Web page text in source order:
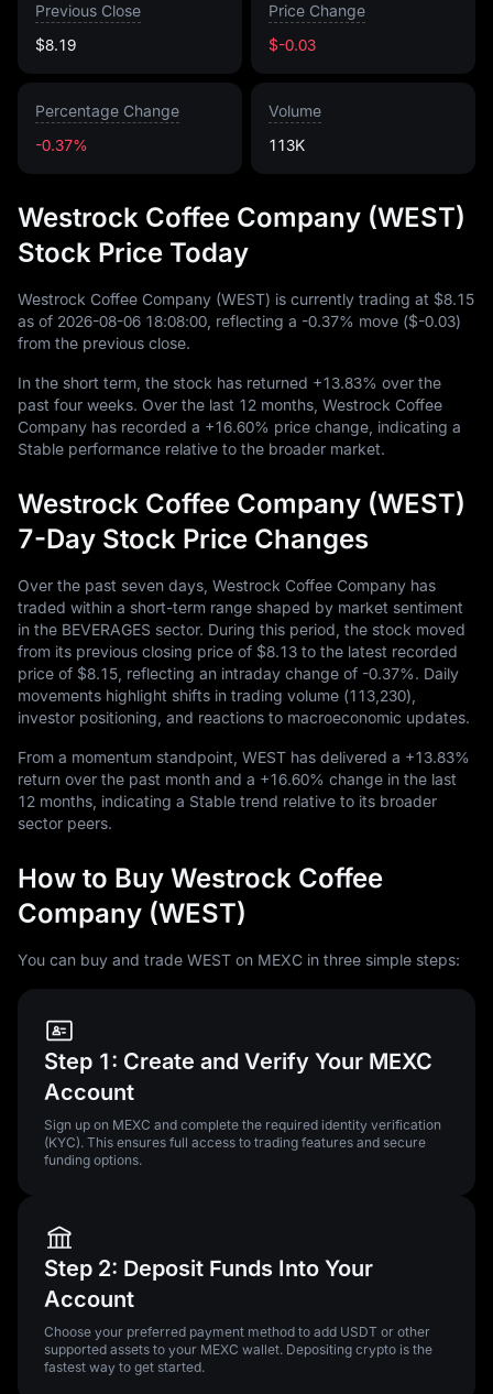
Previous Close
$8.19
Price Change
$-0.03
Percentage Change
-0.37%
Volume
113K
Westrock Coffee Company (WEST)
Stock Price Today
Westrock Coffee Company (WEST) is currently trading at $8.15
as of 2026-08-06 18:08:00 , reflecting a -0.37% move ($-0.03)
from the previous close.
In the short term, the stock has returned +13.83% over the
past four weeks. Over the last 12 months, Westrock Coffee
Company has recorded a +16.60% price change, indicating a
Stable performance relative to the broader market.
Westrock Coffee Company (WEST)
7-Day Stock Price Changes
Over the past seven days, Westrock Coffee Company has
traded within a short-term range shaped by market sentiment
in the BEVERAGES sector. During this period, the stock moved
from its previous closing price of $8.13 to the latest recorded
price of $8.15 , reflecting an intraday change of -0.37%. Daily
movements highlight shifts in trading volume (113,230),
investor positioning, and reactions to macroeconomic updates.
From a momentum standpoint, WEST has delivered a +13.83%
return over the past month and a +16.60% change in the last
12 months, indicating a Stable trend relative to its broader
sector peers.
How to Buy Westrock Coffee
Company (WEST)
You can buy and trade WEST on MEXC in three simple steps:
Step 1: Create and Verify Your MEXC
Account
Sign up on MEXC and complete the required identity verification
(KYC). This ensures full access to trading features and secure
funding options.
Step 2: Deposit Funds Into Your
Account
Choose your preferred payment method to add USDT or other
supported assets to your MEXC wallet. Depositing crypto is the
fastest way to get started.